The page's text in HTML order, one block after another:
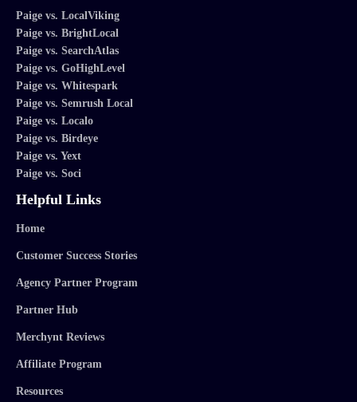
Paige vs. LocalViking
Paige vs. BrightLocal
Paige vs. SearchAtlas
Paige vs. GoHighLevel
Paige vs. Whitespark
Paige vs. Semrush Local
Paige vs. Localo
Paige vs. Birdeye
Paige vs. Yext
Paige vs. Soci
Helpful Links
Home
Customer Success Stories
Agency Partner Program
Partner Hub
Merchynt Reviews
Affiliate Program
Resources